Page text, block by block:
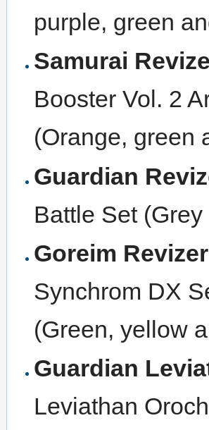
purple, green
Samurai
Booster Vol. 2
(Orange, green
Guardian
Battle Set
Goreim
Synchrom DX
(Green, yellow
Guardian
Leviathan